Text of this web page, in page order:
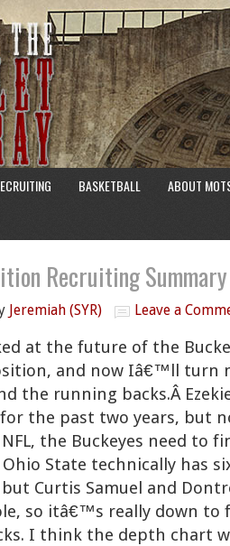
BASKETBALL ABOUT
Recruiting
Jeremiah (SYR) Leave a
at the future of the
and now Iâ€™ll turn
the running backs.Â
the past two years, but
the Buckeyes need to
State technically has
Curtis Samuel and
so itâ€™s really down
I think the depth chart